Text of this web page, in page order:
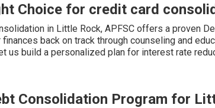
Choice for credit card
in Little Rock, APFSC offers a proven
back on track through counseling and
us build a personalized plan for interest rate
Consolidation Program for